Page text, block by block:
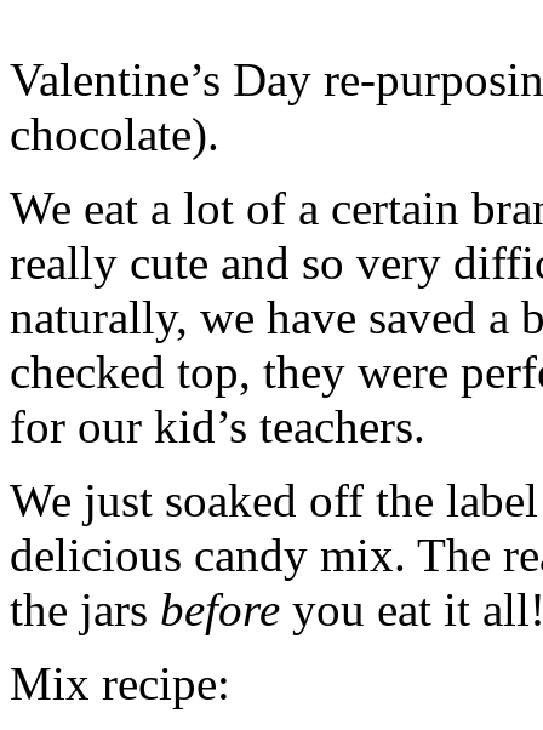
Valentine’s Day re-
chocolate).
We eat a lot of a certain
really cute and so very
naturally, we have saved a
checked top, they were
for our kid’s teachers.
We just soaked off the
delicious candy mix. The
the jars before you eat it
Mix recipe: